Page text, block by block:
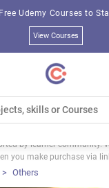
Udemy Courses to
View Courses
by learner community.
you make purchase via
Others